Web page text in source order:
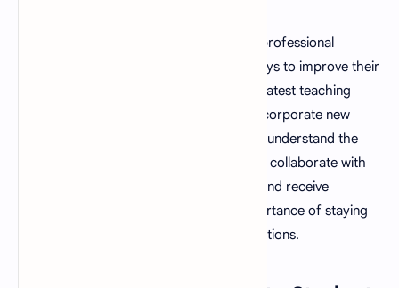
A good teacher is dedicated to ongoing professional
development and is always looking for ways to improve their
teaching skills. They stay updated on the latest teaching
methods and materials and are able to incorporate new
information into their teaching. They also understand the
importance of networking and are able to collaborate with
other educators to share best practices and receive
feedback. They also understand the importance of staying
current with education policies and regulations.